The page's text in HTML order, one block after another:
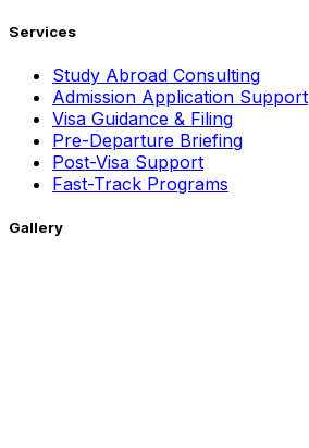
Services
Study Abroad Consulting
Admission Application Support
Visa Guidance & Filing
Pre-Departure Briefing
Post-Visa Support
Fast-Track Programs
Gallery